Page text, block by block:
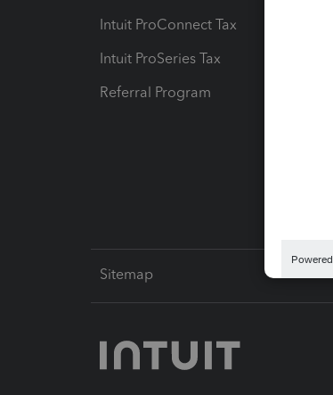
Intuit ProConnect Tax
Intuit ProSeries Tax
Referral Program
Sitemap